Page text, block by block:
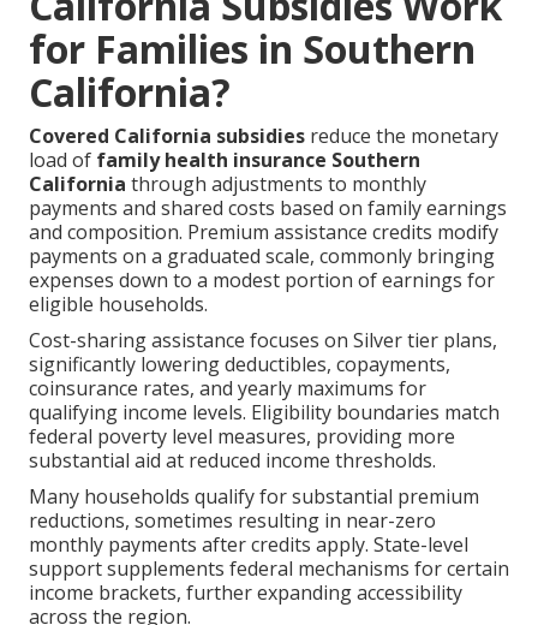
for Families in Southern
California?
Covered California subsidies reduce the monetary
load of family health insurance Southern
California through adjustments to monthly
payments and shared costs based on family earnings
and composition. Premium assistance credits modify
payments on a graduated scale, commonly bringing
expenses down to a modest portion of earnings for
eligible households.
Cost-sharing assistance focuses on Silver tier plans,
significantly lowering deductibles, copayments,
coinsurance rates, and yearly maximums for
qualifying income levels. Eligibility boundaries match
federal poverty level measures, providing more
substantial aid at reduced income thresholds.
Many households qualify for substantial premium
reductions, sometimes resulting in near-zero
monthly payments after credits apply. State-level
support supplements federal mechanisms for certain
income brackets, further expanding accessibility
across the region.